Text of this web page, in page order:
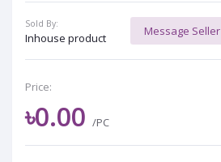
Sold By:
Inhouse product
Message Seller
Price:
৳0.00 /PC